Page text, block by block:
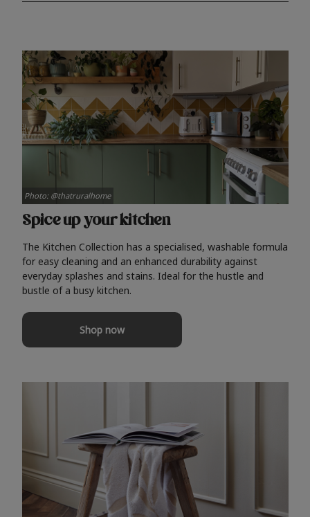
Spice up your kitchen
The Kitchen Collection has a specialised, washable formula
for easy cleaning and an enhanced durability against
everyday splashes and stains. Ideal for the hustle and
bustle of a busy kitchen.
Shop now
Photo: @thatruralhome